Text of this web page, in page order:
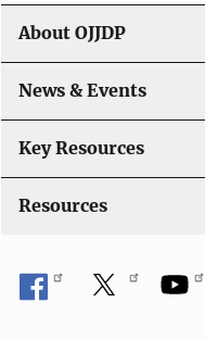
g
a
t
i
o
About OJJDP
News & Events
Key Resources
Resources